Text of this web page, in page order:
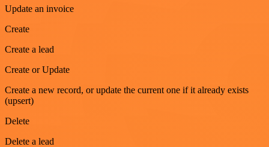
Update an invoice
Create
Create a lead
Create or Update
Create a new record, or update the current one if it already exists
(upsert)
Delete
Delete a lead